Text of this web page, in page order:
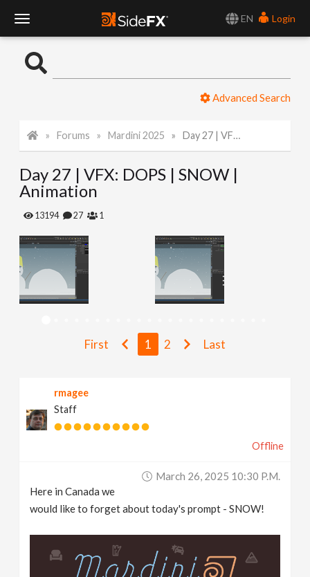
EN
Login
o
l
e
N
a
Advanced Search
Forums Mardini 2025 Day 27 | VFX: DOPS | SNOW | Animation
Day 27 | VFX: DOPS | SNOW |
Animation
13194 27 1
First 1 2 Last
rmagee
Staff
Offline
March 26, 2025 10:30 P.m.
Here in Canada we
would like to forget about today's prompt - SNOW!